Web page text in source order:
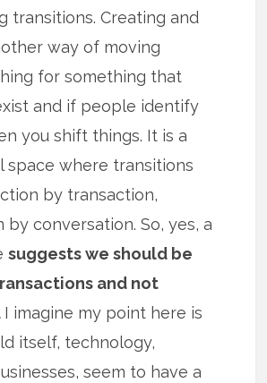
transitions. Creating and
way of moving
for something that
and if people identify
you shift things. It is a
space where transitions
by transaction,
by conversation. So, yes, a
suggests we should be
and not
I imagine my point here is
itself, technology,
seem to have a